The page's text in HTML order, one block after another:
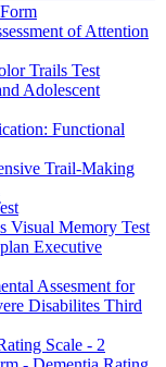
of Attention
Trails Test
Adolescent
Functional
Trail-Making
Visual Memory Test
Executive
Assesment for
Disabilites Third
Scale - 2